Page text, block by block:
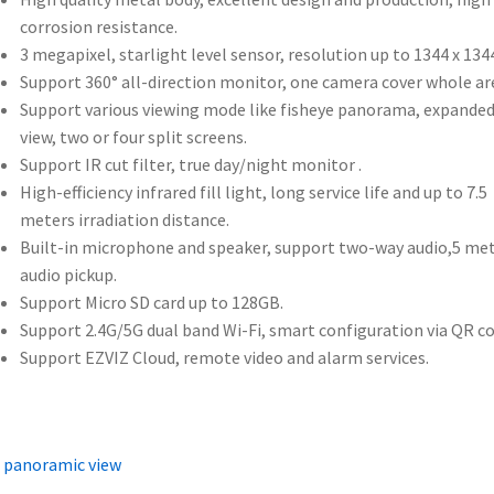
corrosion resistance.
3 megapixel, starlight level sensor, resolution up to 1344 x
Support 360° all-direction monitor, one camera cover whole
Support various viewing mode like fisheye panorama, expanded
view, two or four split screens.
Support IR cut filter, true day/night monitor .
High-efficiency infrared fill light, long service life and up to 7.5
meters irradiation distance.
Built-in microphone and speaker, support two-way audio,5
audio pickup.
Support Micro SD card up to 128GB.
Support 2.4G/5G dual band Wi-Fi, smart configuration via QR
Support EZVIZ Cloud, remote video and alarm services.
panoramic view